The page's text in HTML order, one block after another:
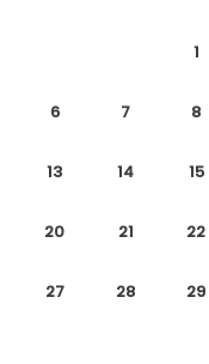
1
6 7 8
13 14 15
20 21 22
27 28 29